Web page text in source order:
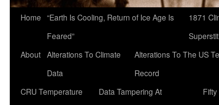
Home “Earth Is Cooling, Return of Ice Age Is
Feared”
1871
About Alterations To Climate
Data
Alterations To The US
Record
CRU Temperature
Data Tampering At